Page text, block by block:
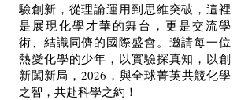
驗創新，從理論運用到思維突破，這裡
是展現化學才華的舞台，更是交流學
術、結識同儕的國際盛會。邀請每一位
熱愛化學的少年，以實驗探真知，以創
新闖新局，2026，與全球菁英共競化學
之智，共赴科學之約！